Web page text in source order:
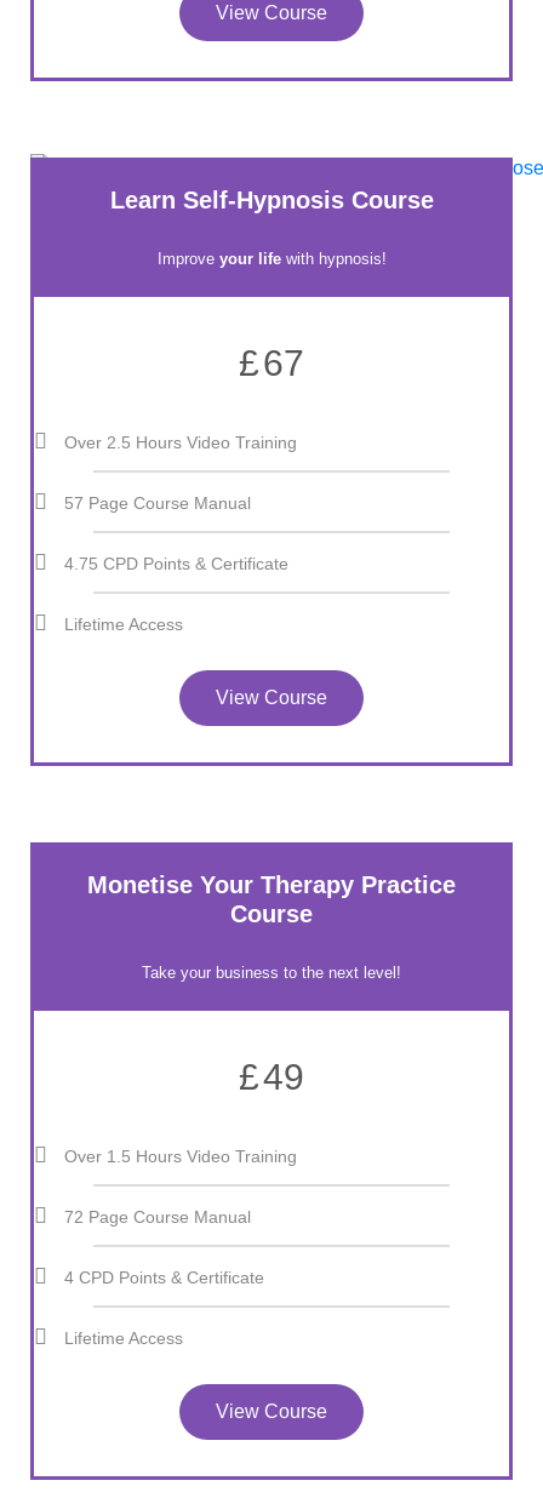
View Course
Learn Self-Hypnosis Course
Improve your lifewith hypnosis!
£67
Over 2.5 Hours Video Training
57 Page Course Manual
4.75 CPD Points & Certificate
Lifetime Access
View Course
Monetise Your Therapy Practice
Course
Take your business to the next level!
£49
Over 1.5 Hours Video Training
72 Page Course Manual
4 CPD Points & Certificate
Lifetime Access
View Course